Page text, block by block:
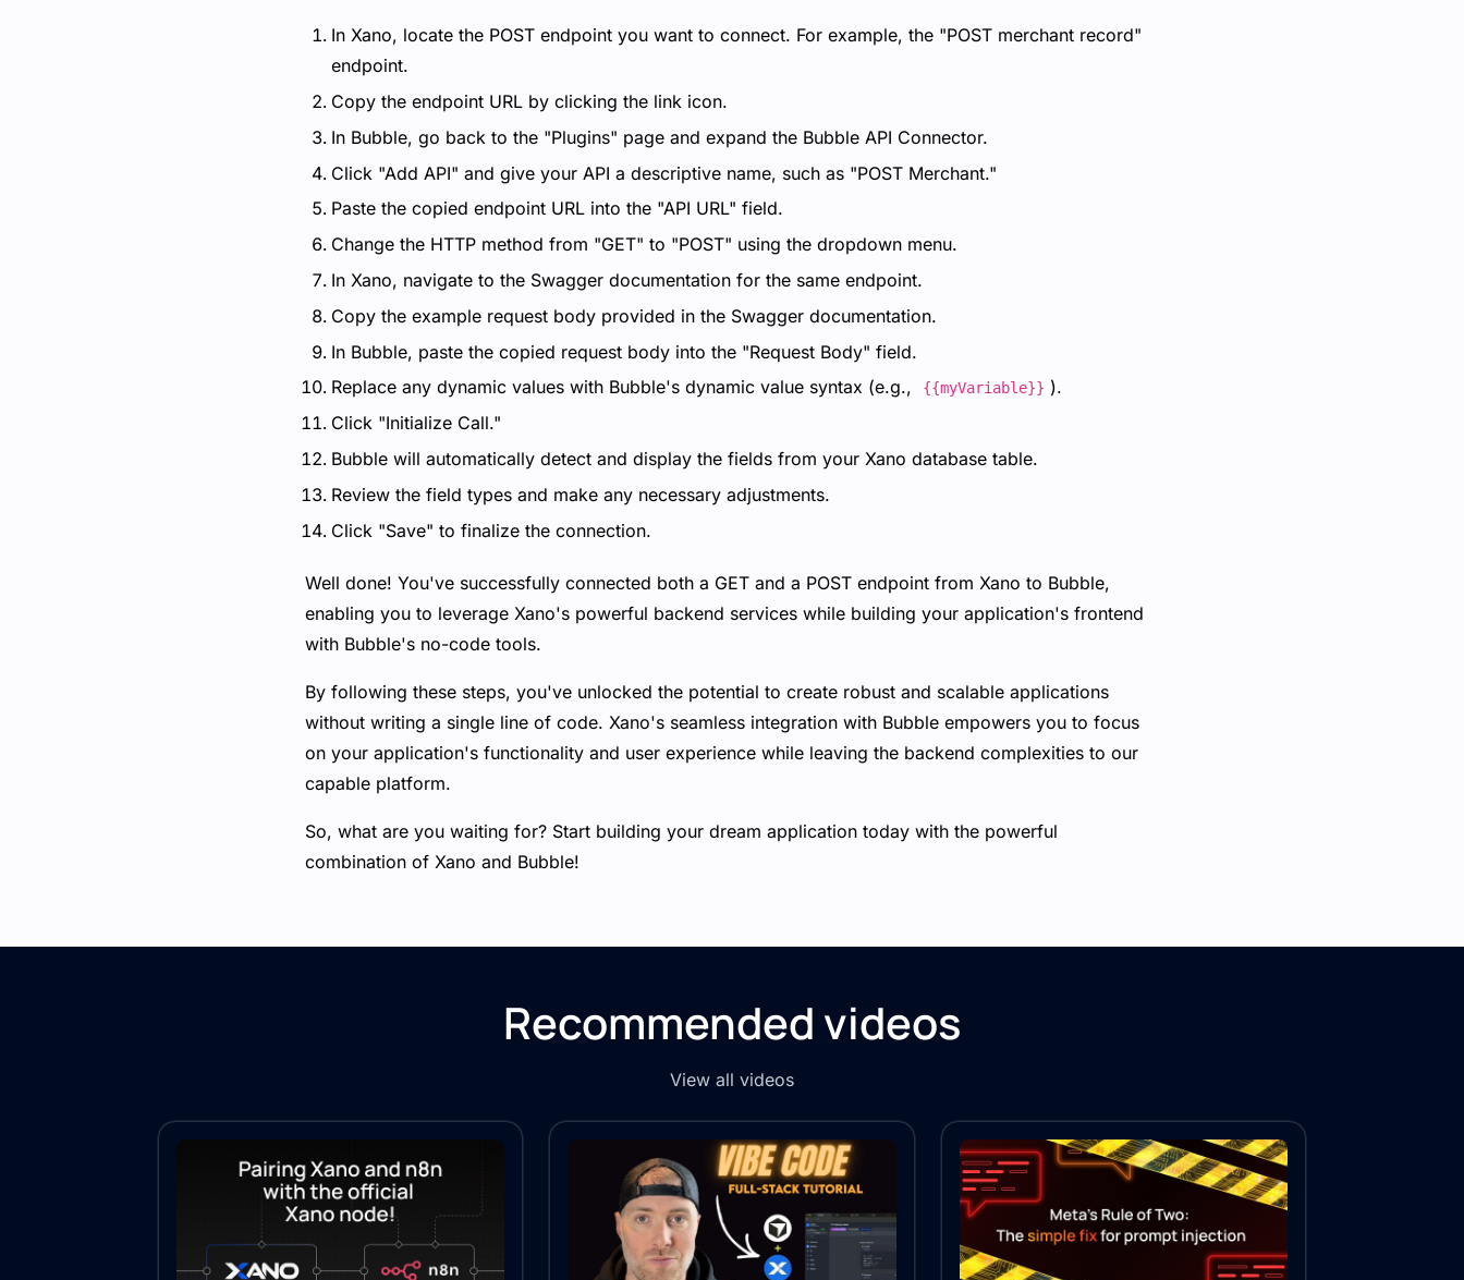
In Xano, locate the POST endpoint you want to connect. For example, the "POST merchant record"
endpoint.
Copy the endpoint URL by clicking the link icon.
In Bubble, go back to the "Plugins" page and expand the Bubble API Connector.
Click "Add API" and give your API a descriptive name, such as "POST Merchant."
Paste the copied endpoint URL into the "API URL" field.
Change the HTTP method from "GET" to "POST" using the dropdown menu.
In Xano, navigate to the Swagger documentation for the same endpoint.
Copy the example request body provided in the Swagger documentation.
In Bubble, paste the copied request body into the "Request Body" field.
Replace any dynamic values with Bubble's dynamic value syntax (e.g.,
{{myVariable}} ).
Click "Initialize Call."
Bubble will automatically detect and display the fields from your Xano database table.
Review the field types and make any necessary adjustments.
Click "Save" to finalize the connection.
Well done! You've successfully connected both a GET and a POST endpoint from Xano to Bubble,
enabling you to leverage Xano's powerful backend services while building your application's frontend
with Bubble's no-code tools.
By following these steps, you've unlocked the potential to create robust and scalable applications
without writing a single line of code. Xano's seamless integration with Bubble empowers you to focus
on your application's functionality and user experience while leaving the backend complexities to our
capable platform.
So, what are you waiting for? Start building your dream application today with the powerful
combination of Xano and Bubble!
Recommended videos
View all videos